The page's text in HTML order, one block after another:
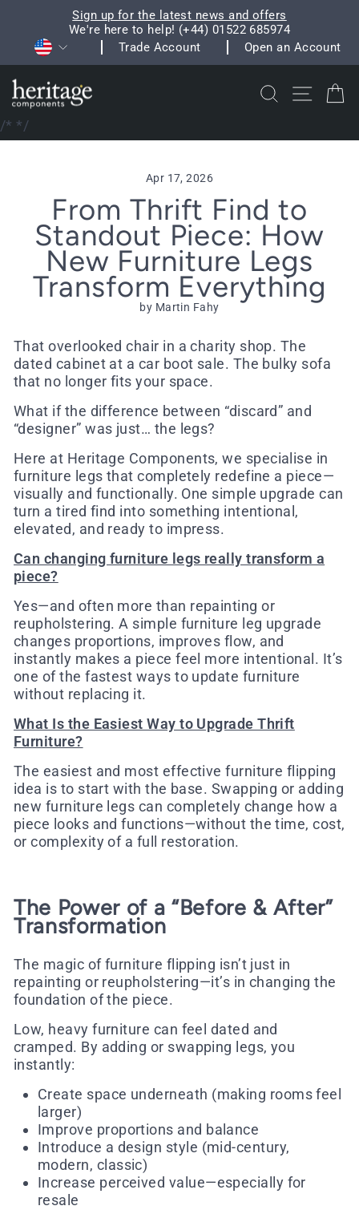
content
Pause
slideshow
Sign up for the latest news and offers
We're here to help! (+44) 01522 685974
CurrencyTrade Account Open an Account
Search Site
/**/
Apr 17, 2026
From Thrift Find to
Standout Piece: How
New Furniture Legs
Transform Everything
by Martin Fahy
That overlooked chair in a charity shop. The
dated cabinet at a car boot sale. The bulky sofa
that no longer fits your space.
What if the difference between “discard” and
“designer” was just… the legs?
Here at Heritage Components, we specialise in
furniture legs that completely redefine a piece—
visually and functionally. One simple upgrade can
turn a tired find into something intentional,
elevated, and ready to impress.
Can changing furniture legs really transform a
piece?
Yes—and often more than repainting or
reupholstering. A simple furniture leg upgrade
changes proportions, improves flow, and
instantly makes a piece feel more intentional. It’s
one of the fastest ways to update furniture
without replacing it.
What Is the Easiest Way to Upgrade Thrift
Furniture?
The easiest and most effective furniture flipping
idea is to start with the base. Swapping or adding
new furniture legs can completely change how a
piece looks and functions—without the time, cost,
or complexity of a full restoration.
The Power of a “Before & After”
Transformation
The magic of furniture flipping isn’t just in
repainting or reupholstering—it’s in changing the
foundation of the piece.
Low, heavy furniture can feel dated and
cramped. By adding or swapping legs, you
instantly:
Create space underneath (making rooms feel
larger)
Improve proportions and balance
Introduce a design style (mid-century,
modern, classic)
Increase perceived value—especially for
resale